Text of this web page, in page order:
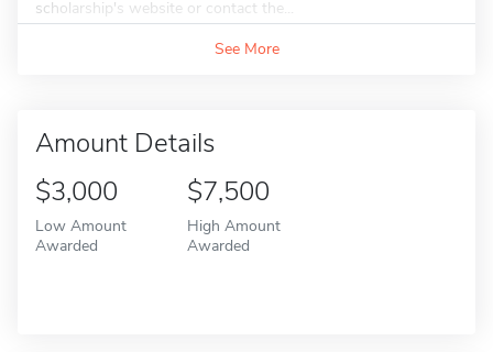
scholarship's website or contact the...
See More
Amount Details
$3,000
Low Amount
Awarded
$7,500
High Amount
Awarded